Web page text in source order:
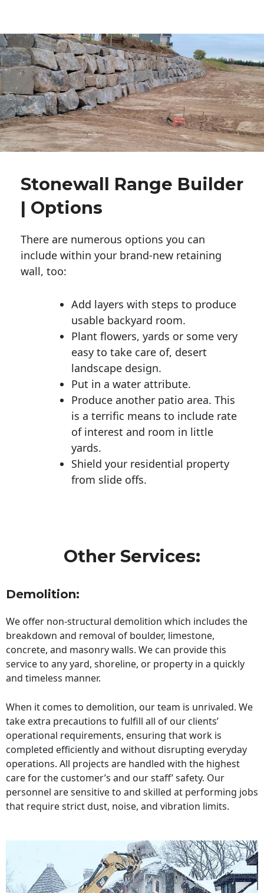
Stonewall Range Builder
| Options
There are numerous options you can
include within your brand-new retaining
wall, too:
Add layers with steps to produce
usable backyard room.
Plant flowers, yards or some very
easy to take care of, desert
landscape design.
Put in a water attribute.
Produce another patio area. This
is a terrific means to include rate
of interest and room in little
yards.
Shield your residential property
from slide offs.
Other Services:
Demolition:
We offer non-structural demolition which includes the
breakdown and removal of boulder, limestone,
concrete, and masonry walls. We can provide this
service to any yard, shoreline, or property in a quickly
and timeless manner.
When it comes to demolition, our team is unrivaled. We
take extra precautions to fulfill all of our clients’
operational requirements, ensuring that work is
completed efficiently and without disrupting everyday
operations. All projects are handled with the highest
care for the customer’s and our staff’ safety. Our
personnel are sensitive to and skilled at performing jobs
that require strict dust, noise, and vibration limits.